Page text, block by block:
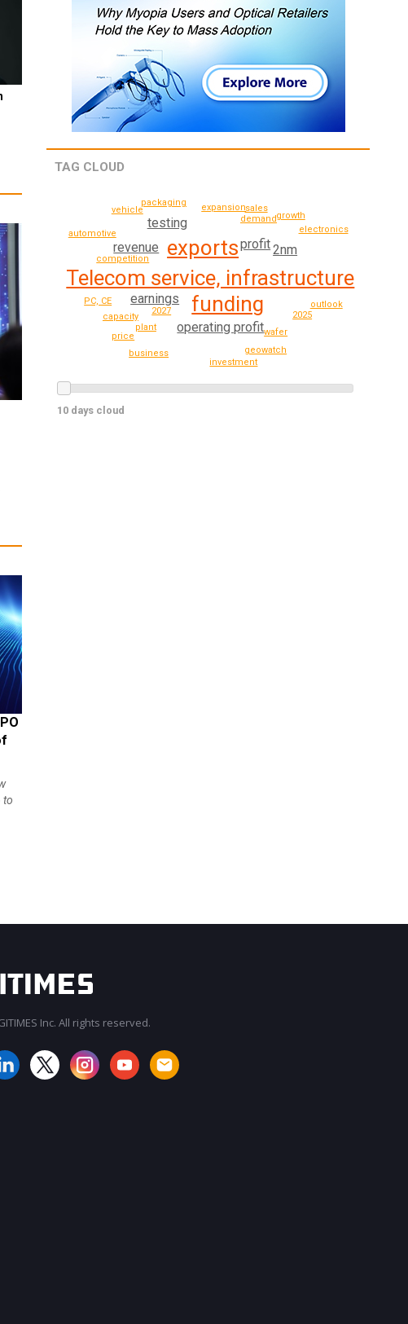
to
TAG CLOUD
Telecom service, infrastructure
exports
funding
profit
earnings
operating profit
revenue
testing
2nm
plant
2027
capacity
competition
2025
demand
expansion
wafer
PC, CE outlook
geowatch
packaging
investment
business
electronics
growth
price
sales
vehicle
automotive
10 days cloud
Inc. All rights reserved.